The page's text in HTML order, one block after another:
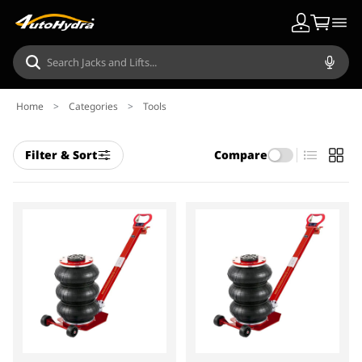
Home > Categories > Tools
Filter & Sort Compare